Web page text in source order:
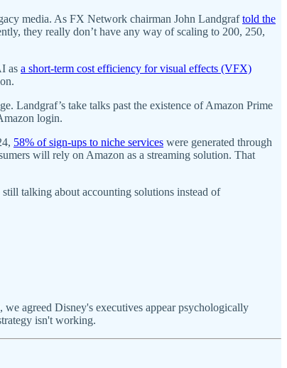
media. As FX Network chairman John Landgraftold the
they really don’t have any way of scaling to 200, 250,
as a short-term cost efficiency for visual effects (VFX)
Landgraf’s take talks past the existence of Amazon Prime
login.
58% of sign-ups to niche services were generated through
will rely on Amazon as a streaming solution. That
talking about accounting solutions instead of
agreed Disney's executives appear psychologically
isn't working.